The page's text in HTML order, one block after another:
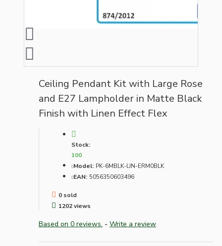
Ceiling Pendant Kit with Large Rose
and E27 Lampholder in Matte Black
Finish with Linen Effect Flex
Stock:
100
Model: PK-6MBLK-LIN-ERM0BLK
EAN: 5056350603496
0 sold
1202 views
Based on 0 reviews. - Write a review